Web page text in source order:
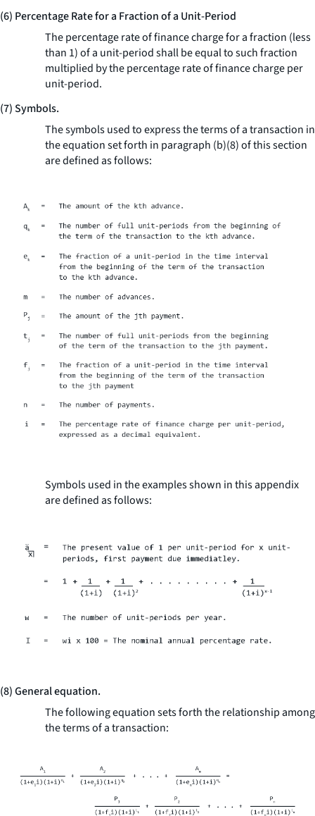
(6) Percentage Rate for a Fraction of a Unit-Period
The percentage rate of finance charge for a fraction (less
than 1) of a unit-period shall be equal to such fraction
multiplied by the percentage rate of finance charge per
unit-period.
(7) Symbols.
The symbols used to express the terms of a transaction in
the equation set forth in paragraph (b)(8) of this section
are defined as follows:
Symbols used in the examples shown in this appendix
are defined as follows:
(8) General equation.
The following equation sets forth the relationship among
the terms of a transaction: